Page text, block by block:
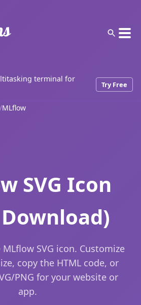
terminal for
Try Free
/MLflow
SVG Icon
SVG icon. Customize
copy the HTML code, or
PNG for your website or
app.